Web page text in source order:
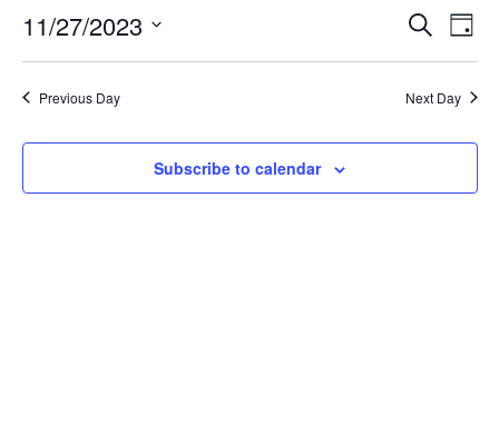
Events
Search
Views
Search
Day
11/27/2023
Previous Day Next Day
Subscribe to calendar